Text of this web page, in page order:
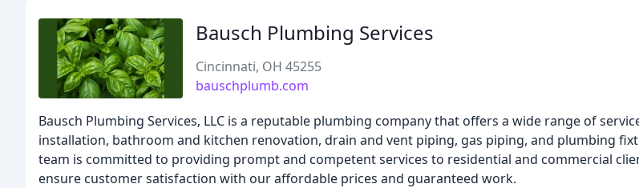
Bausch Plumbing Services
Cincinnati, OH 45255
bauschplumb.com
Bausch Plumbing Services, LLC is a reputable plumbing company that offers a wide range of
installation, bathroom and kitchen renovation, drain and vent piping, gas piping, and plumbing
team is committed to providing prompt and competent services to residential and commercial
ensure customer satisfaction with our affordable prices and guaranteed work.